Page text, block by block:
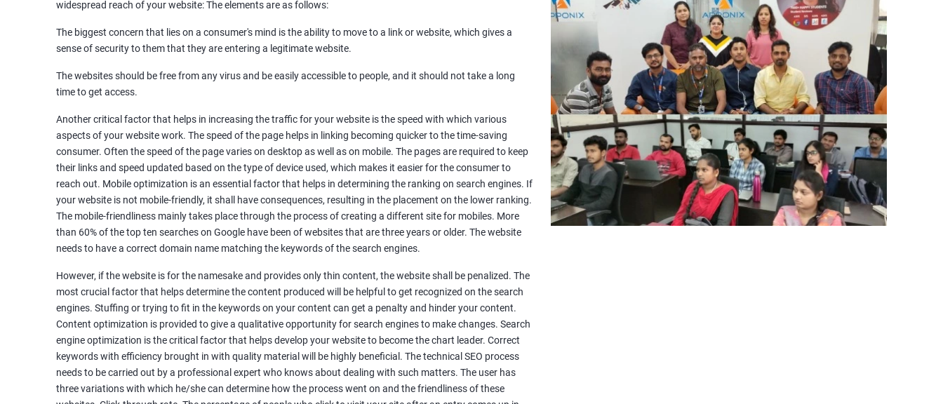
Internal Link Structuring & Optimization
Webpage Content optimization (Recommendations)
Website Speed Optimization
3rd Phase (Off Page SEO)
Unique Article Writing
Competitor Backlinks
High PA/DA Links Building
Web 2.0 Submissions
Article Submissions
Social Bookmarking Submissions
Video & Image Submissions
Social Profile Submissions
Search Engine Submissions
Classified Ads
Google Local Listing
Ongoing Phase
Weekly & Monthly Progress Reporting
Monthly site performance & Ranking report
Google Ranking report every week
widespread reach of your website: The elements are as follows:
The biggest concern that lies on a consumer's mind is the ability to move to a link or website, which gives a
sense of security to them that they are entering a legitimate website.
The websites should be free from any virus and be easily accessible to people, and it should not take a long
time to get access.
Another critical factor that helps in increasing the traffic for your website is the speed with which various
aspects of your website work. The speed of the page helps in linking becoming quicker to the time-saving
consumer. Often the speed of the page varies on desktop as well as on mobile. The pages are required to keep
their links and speed updated based on the type of device used, which makes it easier for the consumer to
reach out. Mobile optimization is an essential factor that helps in determining the ranking on search engines. If
your website is not mobile-friendly, it shall have consequences, resulting in the placement on the lower ranking.
The mobile-friendliness mainly takes place through the process of creating a different site for mobiles. More
than 60% of the top ten searches on Google have been of websites that are three years or older. The website
needs to have a correct domain name matching the keywords of the search engines.
However, if the website is for the namesake and provides only thin content, the website shall be penalized. The
most crucial factor that helps determine the content produced will be helpful to get recognized on the search
engines. Stuffing or trying to fit in the keywords on your content can get a penalty and hinder your content.
Content optimization is provided to give a qualitative opportunity for search engines to make changes. Search
engine optimization is the critical factor that helps develop your website to become the chart leader. Correct
keywords with efficiency brought in with quality material will be highly beneficial. The technical SEO process
needs to be carried out by a professional expert who knows about dealing with such matters. The user has
three variations with which he/she can determine how the process went on and the friendliness of these